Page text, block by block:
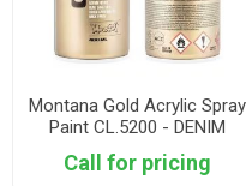
Montana Gold Acrylic Spray
Paint CL.5200 - DENIM
LIGHT
Call for pricing